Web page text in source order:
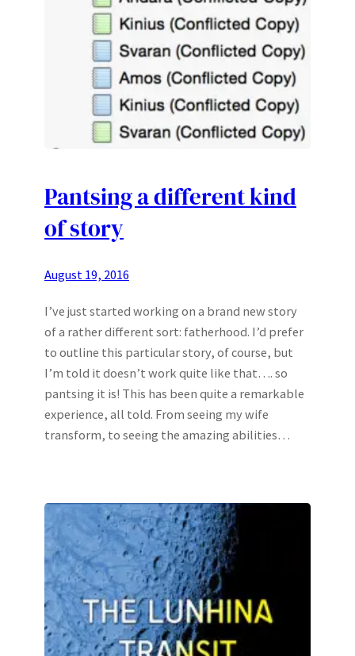
Pantsing a different kind
of story
August 19, 2016
I’ve just started working on a brand new story
of a rather different sort: fatherhood. I’d prefer
to outline this particular story, of course, but
I’m told it doesn’t work quite like that…. so
pantsing it is! This has been quite a remarkable
experience, all told. From seeing my wife
transform, to seeing the amazing abilities…